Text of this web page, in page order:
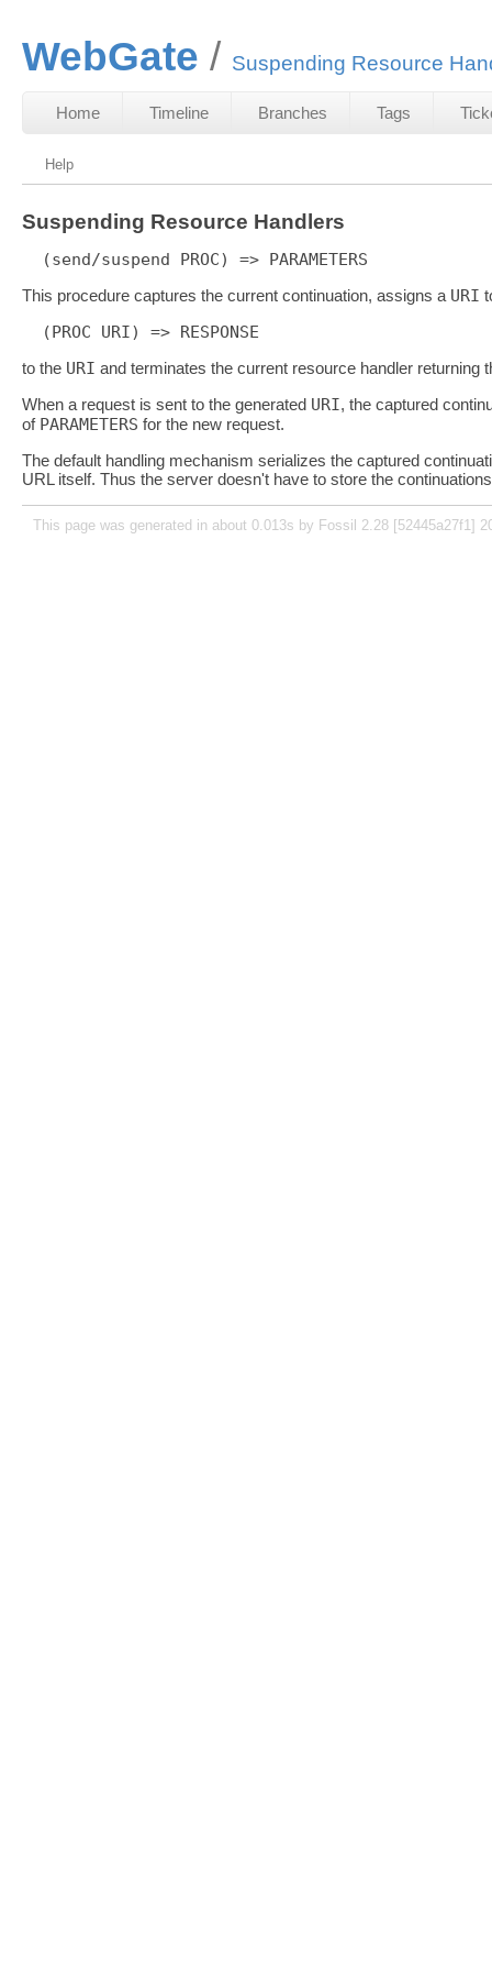
WebGate Suspending Resource
Home Timeline Branches Tags
Help
Suspending Resource Handlers
This procedure captures the current continuation, assigns a URI
to the URI and terminates the current resource handler returning
When a request is sent to the generated URI, the captured
of PARAMETERS for the new request.
The default handling mechanism serializes the captured
URL itself. Thus the server doesn't have to store the
This page was generated in about 0.013s by Fossil 2.28 [52445a27f1]